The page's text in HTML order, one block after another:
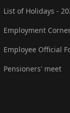
List of Holidays -
Employment
Employee Official
Pensioners' meet